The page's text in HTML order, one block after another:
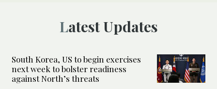
Latest Updates
South Korea, US to begin exercises
next week to bolster readiness
against North’s threats